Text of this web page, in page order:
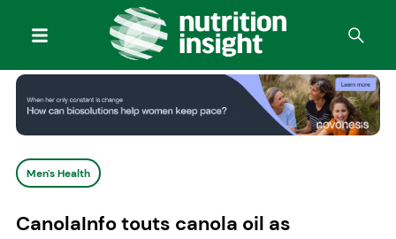
Men's Health
CanolaInfo touts canola oil as